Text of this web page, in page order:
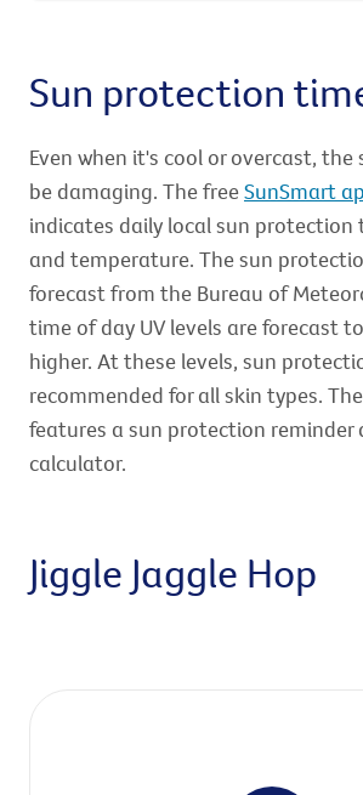
Sun protection
Even when it's cool or overcast, the
be damaging. The freeSunSmart
indicates daily local sun protection
and temperature. The sun
forecast from the Bureau of
time of day UV levels are forecast
higher. At these levels, sun
recommended for all skin types.
features a sun protection reminder
calculator.
Jiggle Jaggle Hop